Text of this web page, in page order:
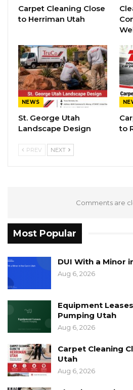
Carpet Cleaning Close
to Herriman Utah
NEWS
St. George Utah
Landscape Design
to
PREV NEXT
Comments are
Most Popular
DUI With a Minor
Aug 6, 2026
Equipment
Pumping Utah
Aug 6, 2026
Carpet Cleaning
Utah
Aug 6, 2026